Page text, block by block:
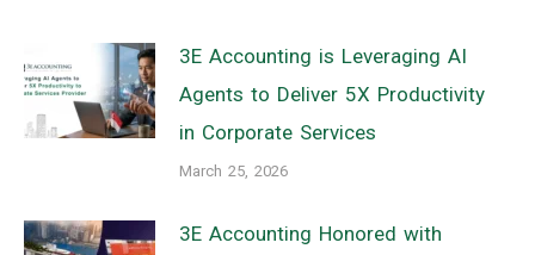
3E Accounting is Leveraging AI
Agents to Deliver 5X Productivity
in Corporate Services
March 25, 2026
3E Accounting Honored with